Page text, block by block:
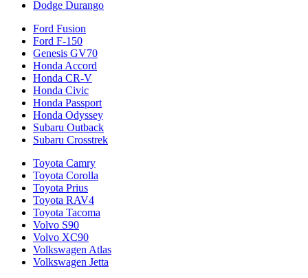
Dodge Durango
Ford Fusion
Ford F-150
Genesis GV70
Honda Accord
Honda CR-V
Honda Civic
Honda Passport
Honda Odyssey
Subaru Outback
Subaru Crosstrek
Toyota Camry
Toyota Corolla
Toyota Prius
Toyota RAV4
Toyota Tacoma
Volvo S90
Volvo XC90
Volkswagen Atlas
Volkswagen Jetta